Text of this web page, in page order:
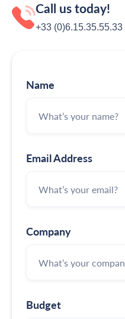
Call us today!
+33 (0)6.15.35‬‬‬.55‬‬.33
Name
Email Address
Company
Budget